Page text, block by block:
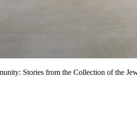
Stories from the Collection of the